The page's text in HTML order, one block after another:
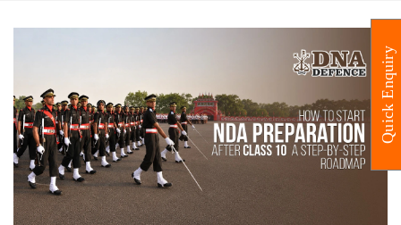
Quick Enquiry